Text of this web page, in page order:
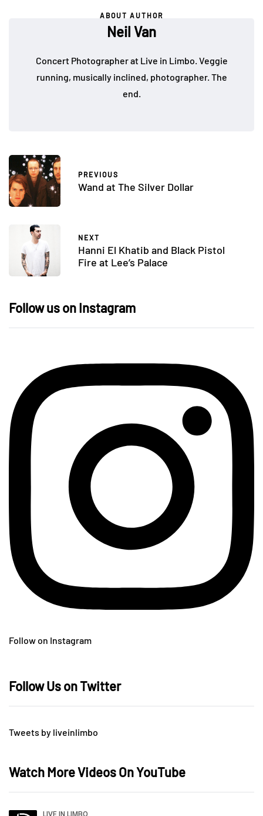
ABOUT AUTHOR
Neil Van
Concert Photographer at Live in Limbo. Veggie
running, musically inclined, photographer. The
end.
PREVIOUS
Wand at The Silver Dollar
NEXT
Hanni El Khatib and Black Pistol
Fire at Lee’s Palace
Follow us on Instagram
Follow on Instagram
Follow Us on Twitter
Tweets by liveinlimbo
Watch More Videos On YouTube